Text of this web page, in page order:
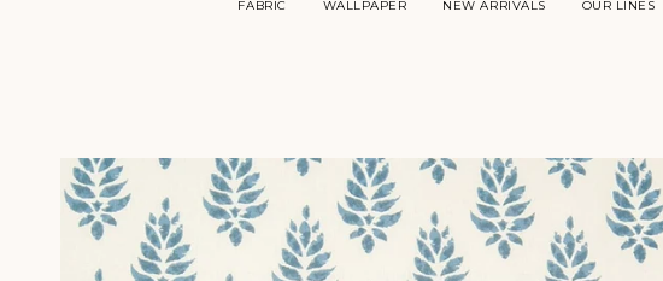
FABRIC WALLPAPER NEW ARRIVALS OUR LINES